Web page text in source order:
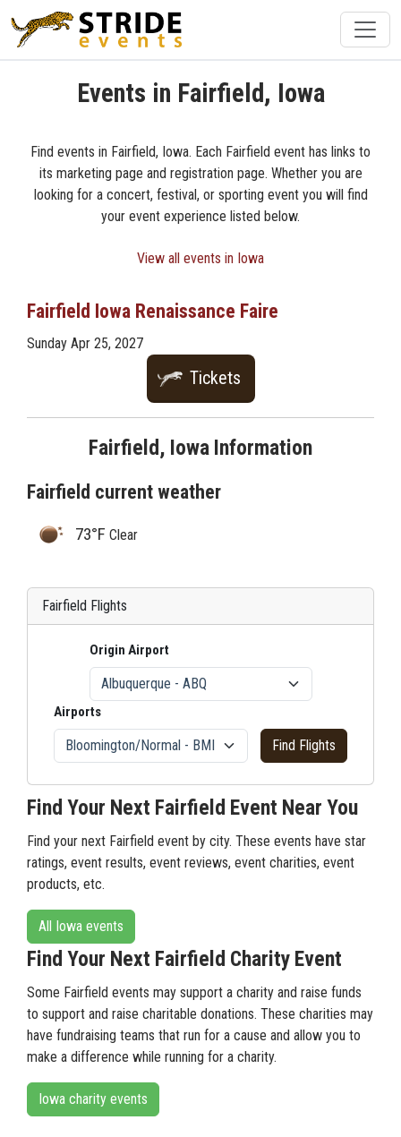
Events in Fairfield, Iowa
Find events in Fairfield, Iowa. Each Fairfield event has links to
its marketing page and registration page. Whether you are
looking for a concert, festival, or sporting event you will find
your event experience listed below.
View all events in Iowa
Fairfield Iowa Renaissance Faire
Sunday Apr 25, 2027
Tickets
Fairfield, Iowa Information
Fairfield current weather
73°F Clear
Fairfield Flights
Origin Airport
Airports
Find Flights
Find Your Next Fairfield Event Near You
Find your next Fairfield event by city. These events have star
ratings, event results, event reviews, event charities, event
products, etc.
All Iowa events
Find Your Next Fairfield Charity Event
Some Fairfield events may support a charity and raise funds
to support and raise charitable donations. These charities may
have fundraising teams that run for a cause and allow you to
make a difference while running for a charity.
Iowa charity events